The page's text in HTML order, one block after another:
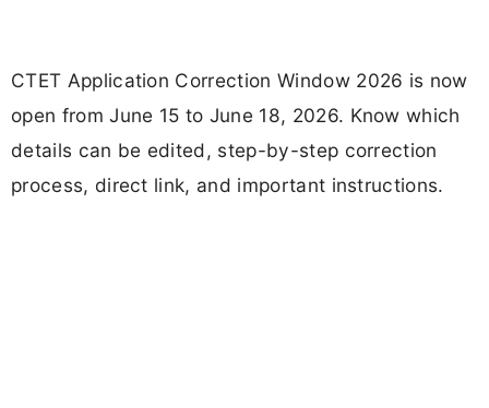
CTET Application Correction Window 2026 is now
open from June 15 to June 18, 2026. Know which
details can be edited, step-by-step correction
process, direct link, and important instructions.